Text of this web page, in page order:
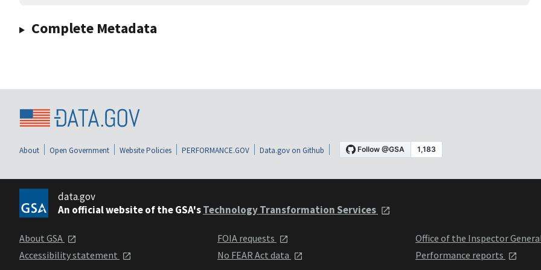
Complete Metadata
About Open Government Website Policies PERFORMANCE.GOV Data.gov on Github
data.gov
An official website of the GSA'sTechnology Transformation Services
About GSA
Accessibility statement
FOIA requests
No FEAR Act data
Office of the Inspector
Performance reports